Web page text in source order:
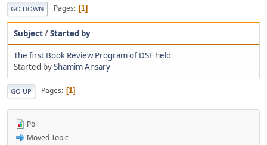
GO DOWN Pages 1
Subject/Started by
The first Book Review Program of DSF held
Started byShamim Ansary
GO UP Pages 1
Poll
Moved Topic